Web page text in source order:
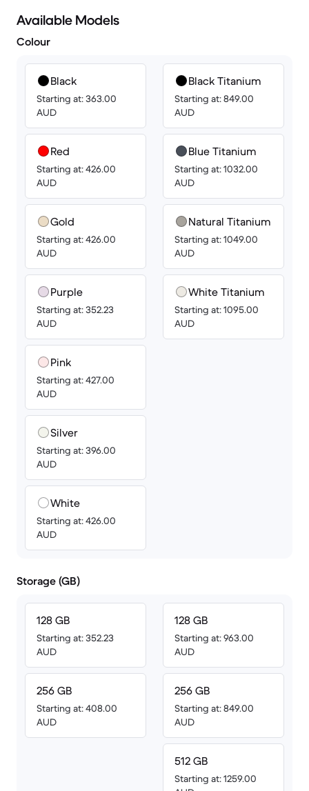
Available Models
Colour
Black
Starting at: 363.00
AUD
Red
Starting at: 426.00
AUD
Gold
Starting at: 426.00
AUD
Purple
Starting at: 352.23
AUD
Pink
Starting at: 427.00
AUD
Silver
Starting at: 396.00
AUD
White
Starting at: 426.00
AUD
Black Titanium
Starting at: 849.00
AUD
Blue Titanium
Starting at: 1032.00
AUD
Natural Titanium
Starting at: 1049.00
AUD
White Titanium
Starting at: 1095.00
AUD
Storage (GB)
128 GB
Starting at: 352.23
AUD
256 GB
Starting at: 408.00
AUD
128 GB
Starting at: 963.00
AUD
256 GB
Starting at: 849.00
AUD
512 GB
Starting at: 1259.00